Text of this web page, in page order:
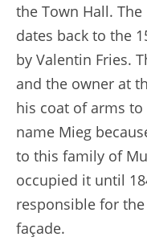
the Town Hall.
dates back to the
by Valentin Fries.
and the owner at
his coat of arms
name Mieg
to this family of
occupied it until
responsible for
façade.